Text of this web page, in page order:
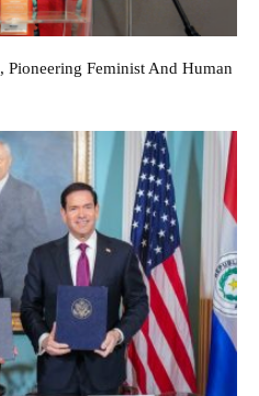
Pioneering Feminist And Human